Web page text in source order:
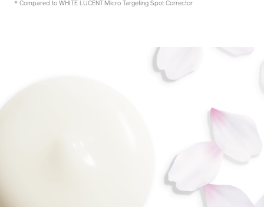
* Compared to WHITE LUCENT Micro Targeting Spot Corrector